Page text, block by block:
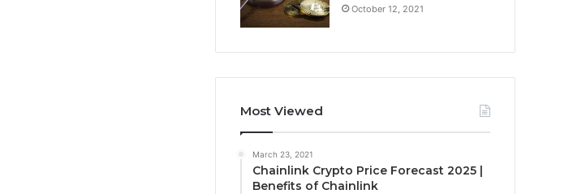
October 12, 2021
Most Viewed
March 23, 2021
Chainlink Crypto Price Forecast 2025 |
Benefits of Chainlink